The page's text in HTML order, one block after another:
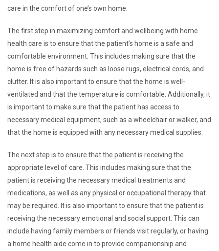
care in the comfort of one’s own home.
The first step in maximizing comfort and wellbeing with home
health care is to ensure that the patient’s home is a safe and
comfortable environment. This includes making sure that the
home is free of hazards such as loose rugs, electrical cords, and
clutter. It is also important to ensure that the home is well-
ventilated and that the temperature is comfortable. Additionally, it
is important to make sure that the patient has access to
necessary medical equipment, such as a wheelchair or walker, and
that the home is equipped with any necessary medical supplies.
The next step is to ensure that the patient is receiving the
appropriate level of care. This includes making sure that the
patient is receiving the necessary medical treatments and
medications, as well as any physical or occupational therapy that
may be required. It is also important to ensure that the patient is
receiving the necessary emotional and social support. This can
include having family members or friends visit regularly, or having
a home health aide come in to provide companionship and